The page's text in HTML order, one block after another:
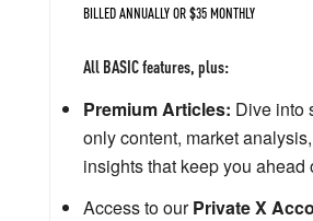
BILLED ANNUALLY OR $35 MONTHLY
All BASIC features, plus:
Premium Articles: Dive into
only content, market
insights that keep you ahead
Access to ourPrivate X